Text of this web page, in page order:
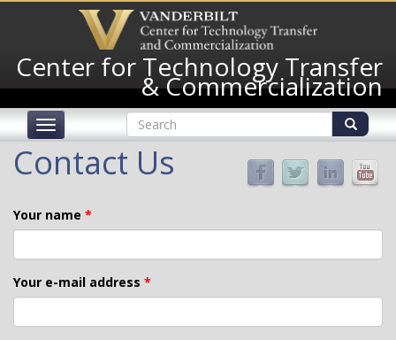
content
Center for Technology Transfer
& Commercialization
Toggle
Search
form
Contact Us
Your name *
Your e-mail address *